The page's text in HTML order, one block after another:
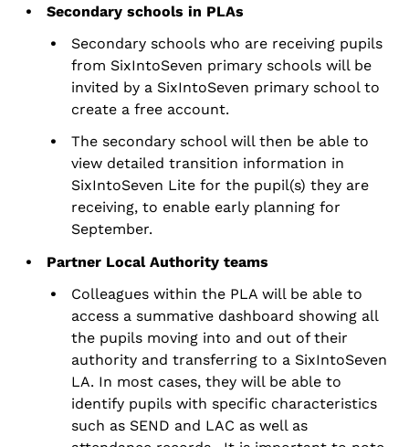
Secondary schools in PLAs
Secondary schools who are receiving pupils
from SixIntoSeven primary schools will be
invited by a SixIntoSeven primary school to
create a free account.
The secondary school will then be able to
view detailed transition information in
SixIntoSeven Lite for the pupil(s) they are
receiving, to enable early planning for
September.
Partner Local Authority teams
Colleagues within the PLA will be able to
access a summative dashboard showing all
the pupils moving into and out of their
authority and transferring to a SixIntoSeven
LA. In most cases, they will be able to
identify pupils with specific characteristics
such as SEND and LAC as well as